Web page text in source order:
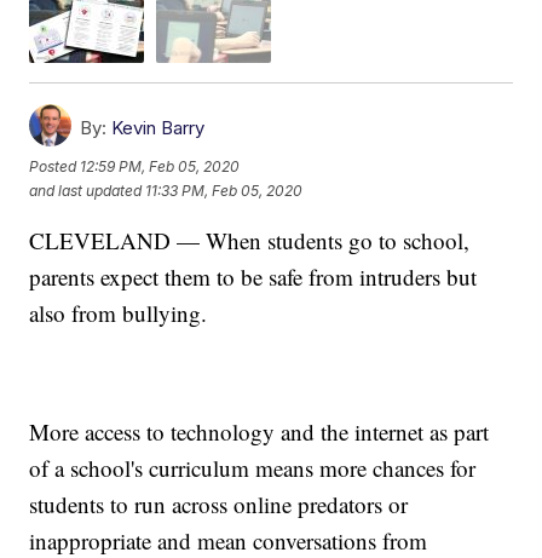
By: Kevin Barry
Posted 12:59 PM, Feb 05, 2020
and last updated 11:33 PM, Feb 05, 2020
CLEVELAND — When students go to school,
parents expect them to be safe from intruders but
also from bullying.
More access to technology and the internet as part
of a school's curriculum means more chances for
students to run across online predators or
inappropriate and mean conversations from